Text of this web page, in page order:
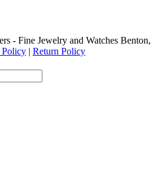
- Fine Jewelry and Watches Benton,
Policy | Return Policy